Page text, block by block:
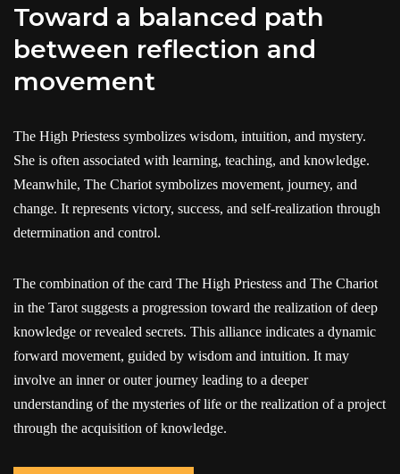
Toward a balanced path
between reflection and
movement
The High Priestess symbolizes wisdom, intuition, and mystery.
She is often associated with learning, teaching, and knowledge.
Meanwhile, The Chariot symbolizes movement, journey, and
change. It represents victory, success, and self-realization through
determination and control.
The combination of the card The High Priestess and The Chariot
in the Tarot suggests a progression toward the realization of deep
knowledge or revealed secrets. This alliance indicates a dynamic
forward movement, guided by wisdom and intuition. It may
involve an inner or outer journey leading to a deeper
understanding of the mysteries of life or the realization of a project
through the acquisition of knowledge.